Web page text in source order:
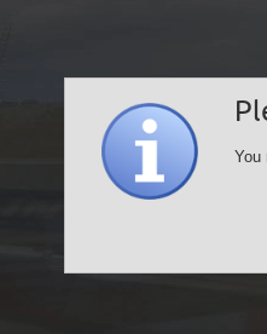
You